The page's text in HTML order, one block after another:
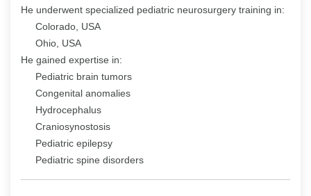
He underwent specialized pediatric neurosurgery training in:
Colorado, USA
Ohio, USA
He gained expertise in:
Pediatric brain tumors
Congenital anomalies
Hydrocephalus
Craniosynostosis
Pediatric epilepsy
Pediatric spine disorders